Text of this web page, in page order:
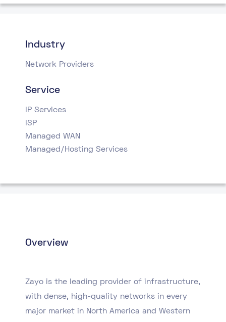
Industry
Network Providers
Service
IP Services
ISP
Managed WAN
Managed/Hosting Services
Overview
Zayo is the leading provider of infrastructure,
with dense, high-quality networks in every
major market in North America and Western